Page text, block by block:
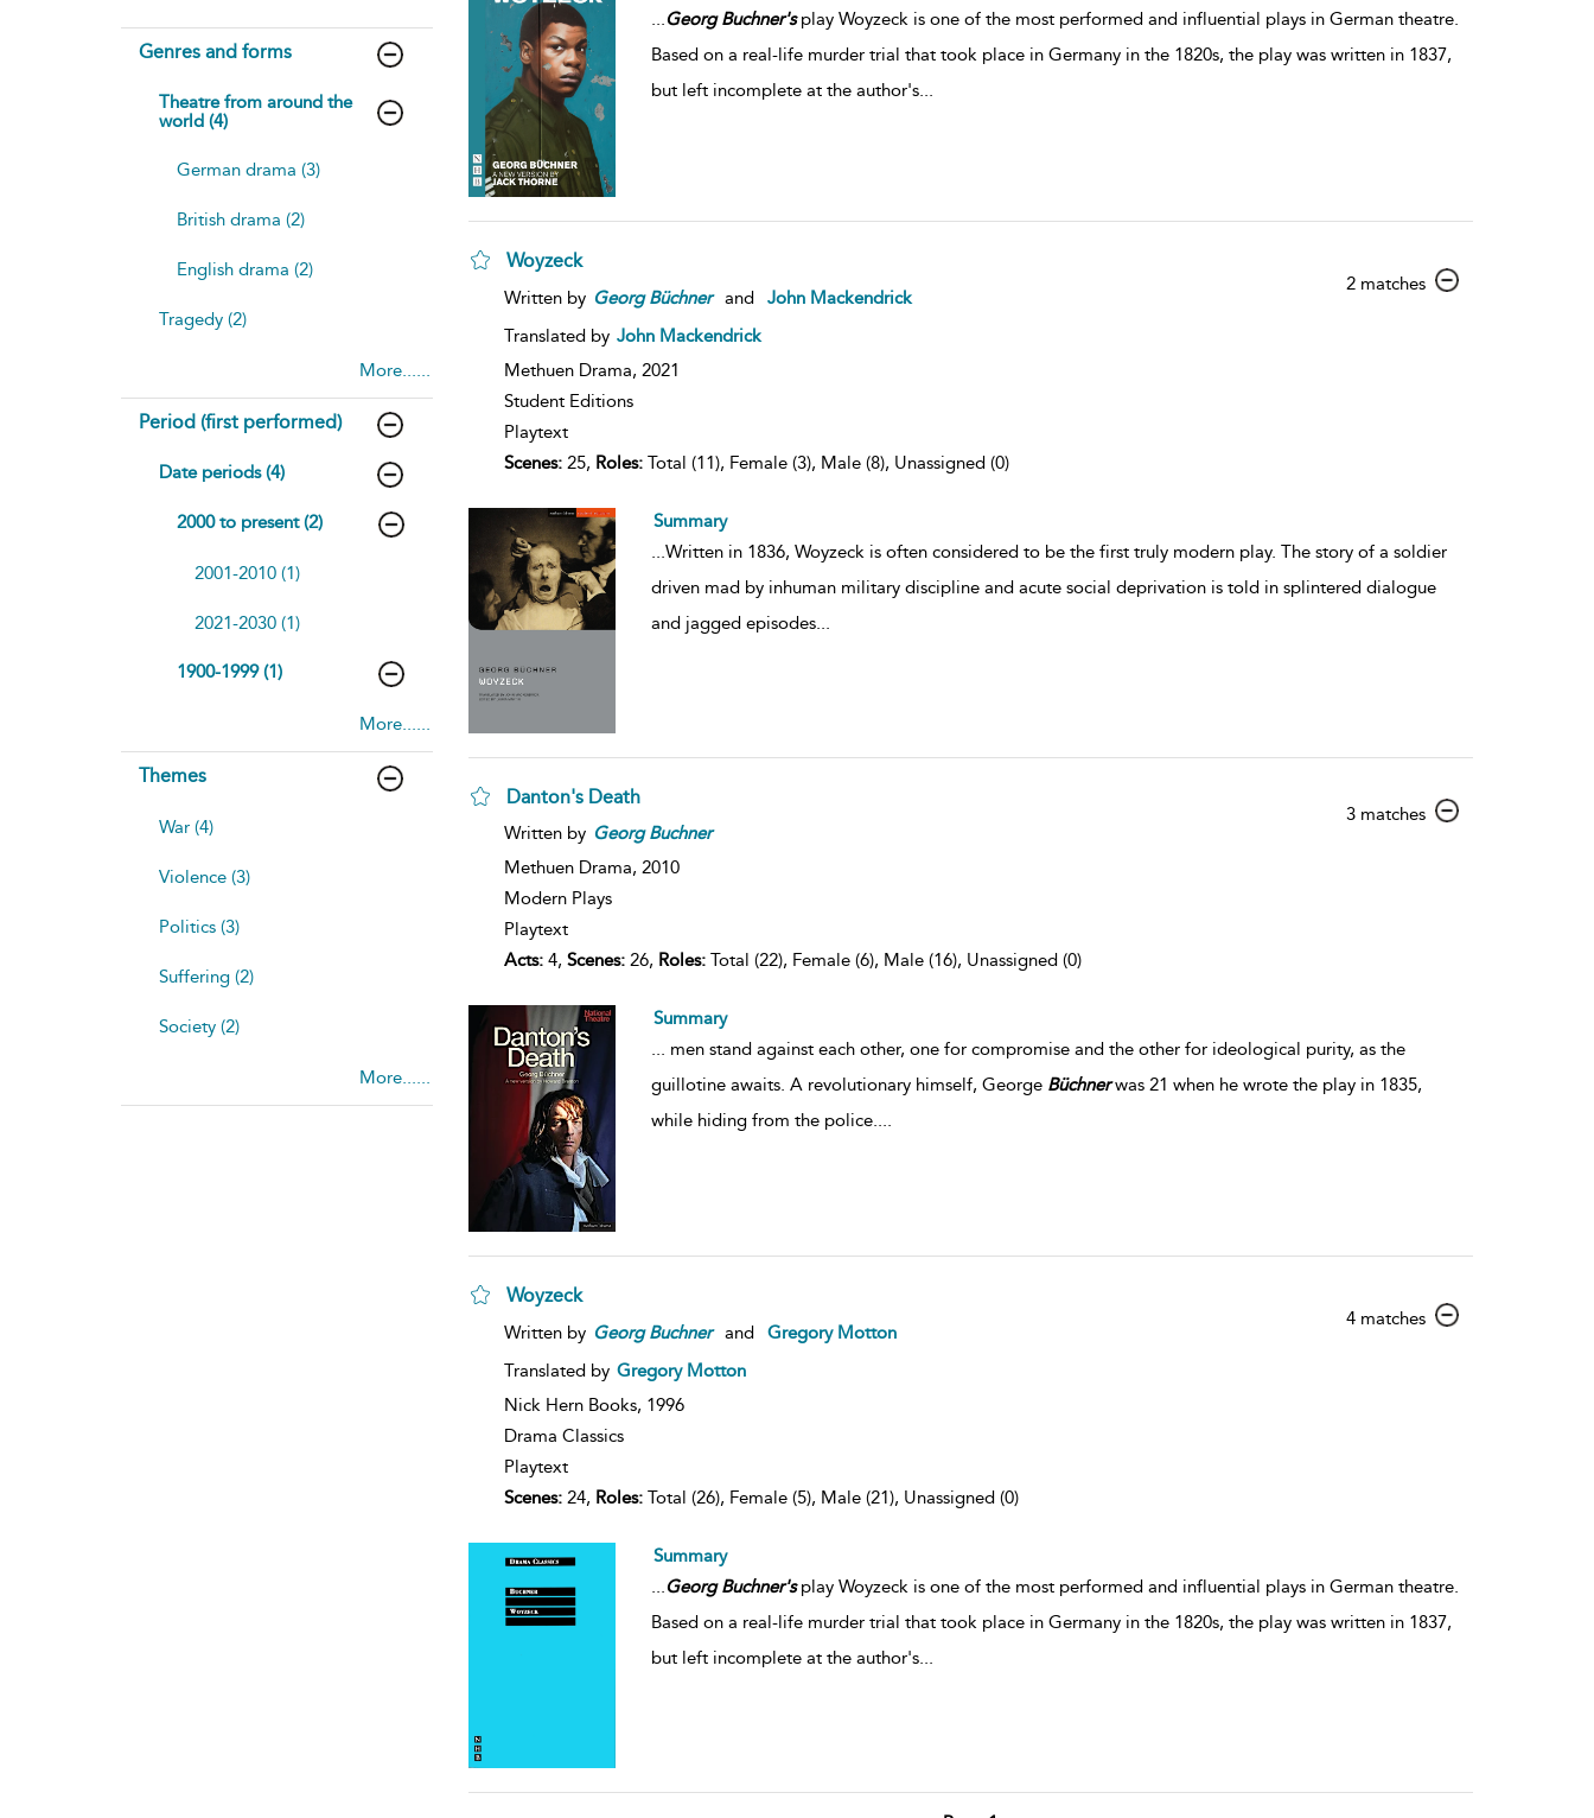
Genres and forms
Theatre from around the
world (4)
German drama (3)
British drama (2)
English drama (2)
Tragedy (2)
More......
Period (first performed)
Date periods (4)
2000 to present (2)
2001-2010 (1)
2021-2030 (1)
1900-1999 (1)
More......
Themes
War (4)
Violence (3)
Politics (3)
Suffering (2)
Society (2)
More......
...Georg Buchner'splay Woyzeck is one of the most performed and influential plays in German theatre.
Based on a real-life murder trial that took place in Germany in the 1820s, the play was written in 1837,
but left incomplete at the author's...
Woyzeck
2 matchesshow
Written by Georg Büchner and
John Mackendrick
Translated by John Mackendrick
Methuen Drama, 2021
Student Editions
Playtext
Scenes:25, Roles:Total (11), Female (3), Male (8), Unassigned (0)
Summary
...Written in 1836, Woyzeck is often considered to be the first truly modern play. The story of a soldier
driven mad by inhuman military discipline and acute social deprivation is told in splintered dialogue
and jagged episodes...
Danton's Death
3 matchesshow
Written by Georg Buchner
Methuen Drama, 2010
Modern Plays
Playtext
Acts:4, Scenes:26, Roles:Total (22), Female (6), Male (16), Unassigned (0)
Summary
... men stand against each other, one for compromise and the other for ideological purity, as the
guillotine awaits. A revolutionary himself, George Büchnerwas 21 when he wrote the play in 1835,
while hiding from the police....
Woyzeck
4 matchesshow
Written by Georg Buchner and
Gregory Motton
Translated by Gregory Motton
Nick Hern Books, 1996
Drama Classics
Playtext
Scenes:24, Roles:Total (26), Female (5), Male (21), Unassigned (0)
Summary
Georg Buchner'splay Woyzeck is one of the most performed and influential plays in German theatre.
Based on a real-life murder trial that took place in Germany in the 1820s, the play was written in 1837,
but left incomplete at the author's...